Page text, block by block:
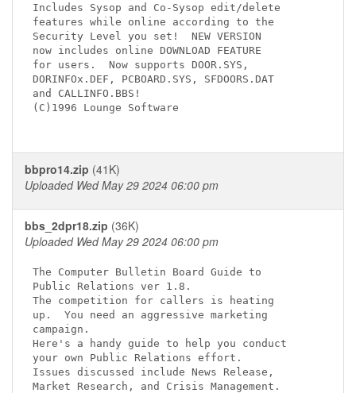
Includes Sysop and Co-Sysop edit/delete
features while online according to the
Security Level you set!  NEW VERSION
now includes online DOWNLOAD FEATURE
for users.  Now supports DOOR.SYS,
DORINFOx.DEF, PCBOARD.SYS, SFDOORS.DAT
and CALLINFO.BBS!
(C)1996 Lounge Software
bbpro14.zip (41K)
Uploaded Wed May 29 2024 06:00 pm
bbs_2dpr18.zip (36K)
Uploaded Wed May 29 2024 06:00 pm
The Computer Bulletin Board Guide to
Public Relations ver 1.8.
The competition for callers is heating
up.  You need an aggressive marketing
campaign.
Here's a handy guide to help you conduct
your own Public Relations effort.
Issues discussed include News Release,
Market Research, and Crisis Management.